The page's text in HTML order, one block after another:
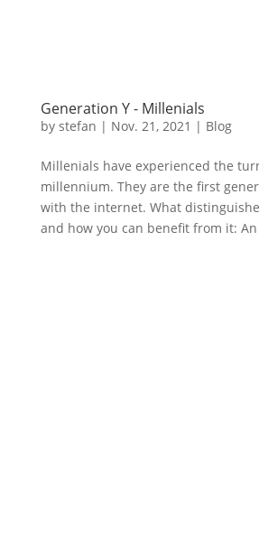
Generation Y - Millenials
by stefan | Nov. 21 , 2021 | Blog
Millenials have experienced the
millennium. They are the first
with the internet. What
and how you can benefit from it: